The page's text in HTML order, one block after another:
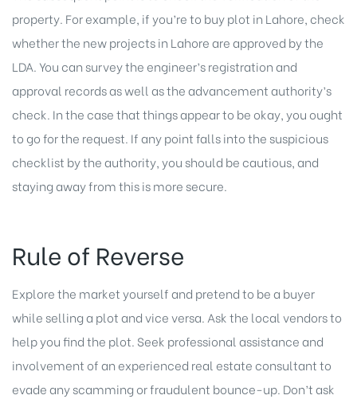
property. For example, if you’re to buy plot in Lahore, check
whether the new projects in Lahore are approved by the
LDA. You can survey the engineer’s registration and
approval records as well as the advancement authority’s
check. In the case that things appear to be okay, you ought
to go for the request. If any point falls into the suspicious
checklist by the authority, you should be cautious, and
staying away from this is more secure.
Rule of Reverse
Explore the market yourself and pretend to be a buyer
while selling a plot and vice versa. Ask the local vendors to
help you find the plot. Seek professional assistance and
involvement of an experienced real estate consultant to
evade any scamming or fraudulent bounce-up. Don’t ask